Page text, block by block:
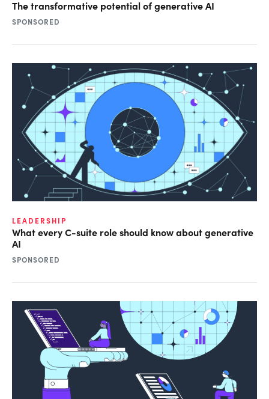
The transformative potential of generative AI
SPONSORED
LEADERSHIP
What every C-suite role should know about generative
AI
SPONSORED